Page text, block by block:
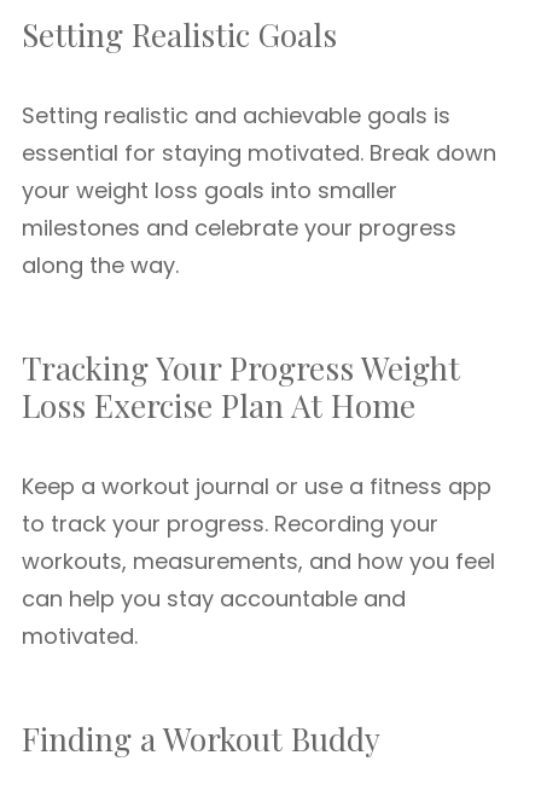
Setting Realistic Goals
Setting realistic and achievable goals is
essential for staying motivated. Break down
your weight loss goals into smaller
milestones and celebrate your progress
along the way.
Tracking Your Progress Weight
Loss Exercise Plan At Home
Keep a workout journal or use a fitness app
to track your progress. Recording your
workouts, measurements, and how you feel
can help you stay accountable and
motivated.
Finding a Workout Buddy